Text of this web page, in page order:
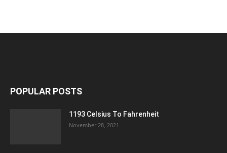
POPULAR POSTS
1193 Celsius To Fahrenheit
November 28, 2021